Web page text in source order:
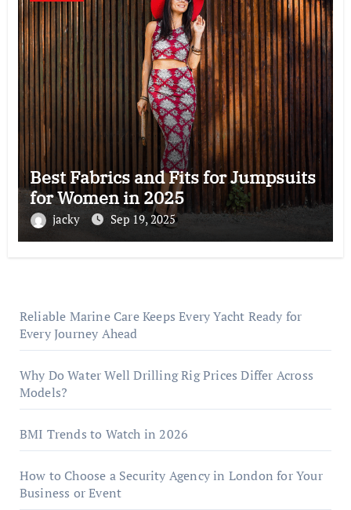
Best Fabrics and Fits for Jumpsuits
for Women in 2025
jacky Sep 19, 2025
Reliable Marine Care Keeps Every Yacht Ready for
Every Journey Ahead
Why Do Water Well Drilling Rig Prices Differ Across
Models?
BMI Trends to Watch in 2026
How to Choose a Security Agency in London for Your
Business or Event